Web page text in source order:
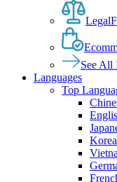
Legal
See All
Languages
Top